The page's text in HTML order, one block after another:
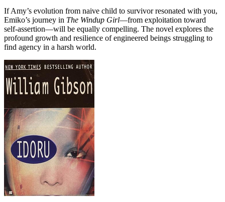
If Amy’s evolution from naive child to survivor resonated with you,
Emiko’s journey in The Windup Girl—from exploitation toward
self-assertion—will be equally compelling. The novel explores the
profound growth and resilience of engineered beings struggling to
find agency in a harsh world.